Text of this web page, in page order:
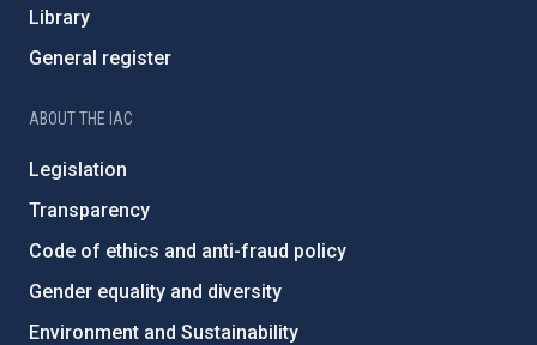
Library
General register
ABOUT THE IAC
Legislation
Transparency
Code of ethics and anti-fraud policy
Gender equality and diversity
Environment and Sustainability